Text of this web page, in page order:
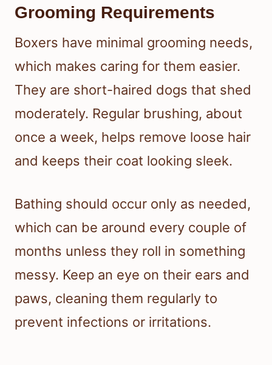
Grooming Requirements
Boxers have minimal grooming needs,
which makes caring for them easier.
They are short-haired dogs that shed
moderately. Regular brushing, about
once a week, helps remove loose hair
and keeps their coat looking sleek.
Bathing should occur only as needed,
which can be around every couple of
months unless they roll in something
messy. Keep an eye on their ears and
paws, cleaning them regularly to
prevent infections or irritations.